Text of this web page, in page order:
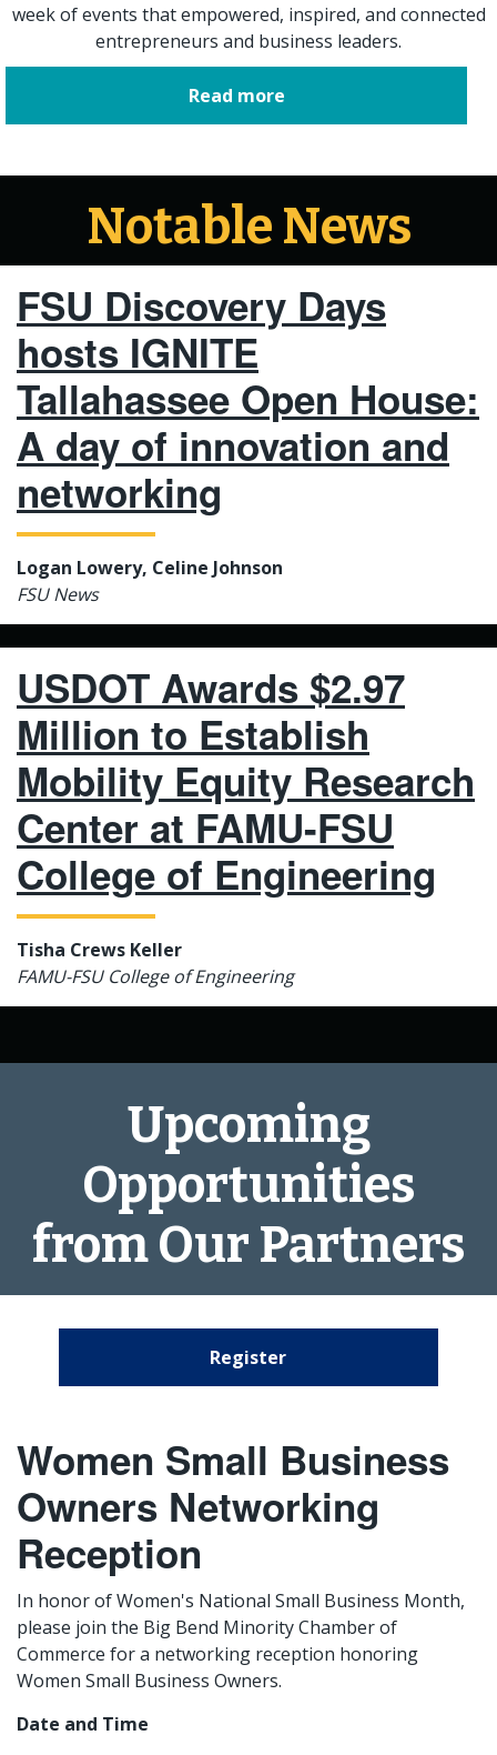
week of events that empowered, inspired, and connected
entrepreneurs and business leaders.
Read more
Notable News
FSU Discovery Days
hosts IGNITE
Tallahassee Open House:
A day of innovation and
networking
Logan Lowery, Celine Johnson
FSU News
USDOT Awards $2.97
Million to Establish
Mobility Equity Research
Center at FAMU-FSU
College of Engineering
Tisha Crews Keller
FAMU-FSU College of Engineering
Upcoming
Opportunities
from Our Partners
Register
Women Small Business
Owners Networking
Reception
In honor of Women's National Small Business Month,
please join the Big Bend Minority Chamber of
Commerce for a networking reception honoring
Women Small Business Owners.
Date and Time